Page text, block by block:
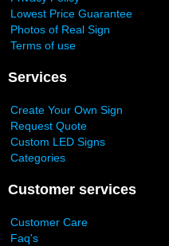
Lowest Price Guarantee
Photos of Real Sign
Terms of use
Services
Create Your Own Sign
Request Quote
Custom LED Signs
Categories
Customer services
Customer Care
Faq's